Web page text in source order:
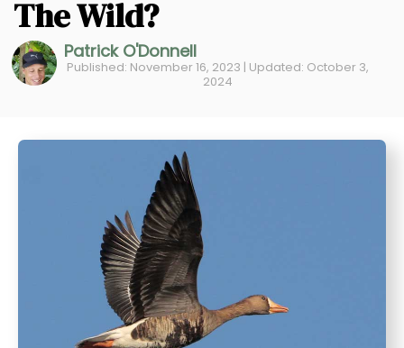
The Wild?
Patrick O'Donnell
Published: November 16, 2023 | Updated: October 3,
2024